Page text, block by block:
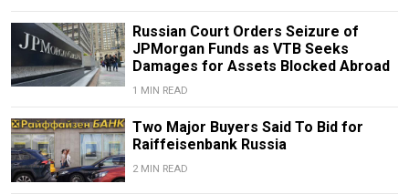
Russian Court Orders Seizure of
JPMorgan Funds as VTB Seeks
Damages for Assets Blocked Abroad
1 MIN READ
Two Major Buyers Said To Bid for
Raiffeisenbank Russia
2 MIN READ